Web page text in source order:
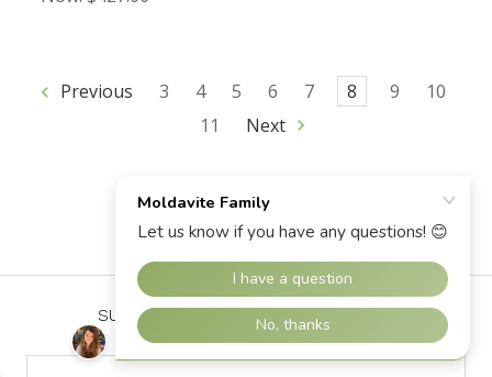
Previous 3 4 5 6 7 8 9
10
11
Next
SUBSCRIBE TO OUR NEWSLETTER